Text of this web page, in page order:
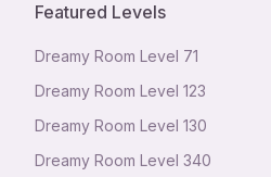
Featured Levels
Dreamy Room Level 71
Dreamy Room Level 123
Dreamy Room Level 130
Dreamy Room Level 340